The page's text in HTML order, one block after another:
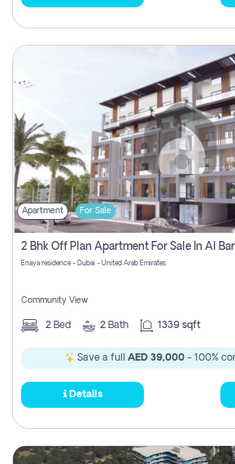
Apartment For Sale
Enaya residence - Dubai - United Arab Emirates
Community View
2 Bed 2 Bath 1339 sqft
Save a full AED 39,000- 100%
Details